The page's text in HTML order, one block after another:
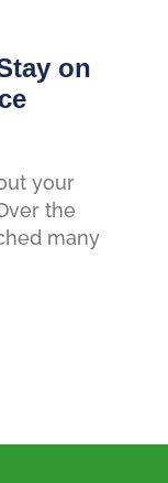
on
your
the
many